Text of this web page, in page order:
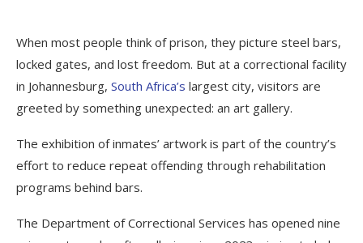
When most people think of prison, they picture steel bars,
locked gates, and lost freedom. But at a correctional facility
in Johannesburg, South Africa’s largest city, visitors are
greeted by something unexpected: an art gallery.
The exhibition of inmates’ artwork is part of the country’s
effort to reduce repeat offending through rehabilitation
programs behind bars.
The Department of Correctional Services has opened nine